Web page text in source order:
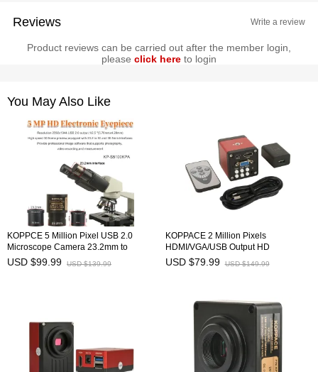
Reviews Write a review
Product reviews can be carried out after the member login,
please click here to login
You May Also Like
KOPPCE 5 Million Pixel USB 2.0
Microscope Camera 23.2mm to
30mm/30.5mm Microscope Electronic
USD $99.99 USD $139.99
KOPPACE 2 Million Pixels
HDMI/VGA/USB Output HD
Microscope Industrial Camera
USD $79.99 USD $149.99